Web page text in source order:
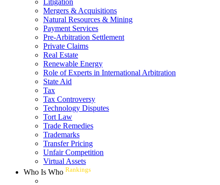
Litigation
Mergers & Acquisitions
Natural Resources & Mining
Payment Services
Pre-Arbitration Settlement
Private Claims
Real Estate
Renewable Energy
Role of Experts in International Arbitration
State Aid
Tax
Tax Controversy
Technology Disputes
Tort Law
Trade Remedies
Trademarks
Transfer Pricing
Unfair Competition
Virtual Assets
Who Is Who Rankings